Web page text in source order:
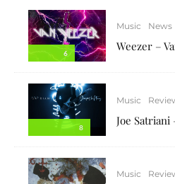
6
Music News
Weezer –
8
Music
Joe
Music